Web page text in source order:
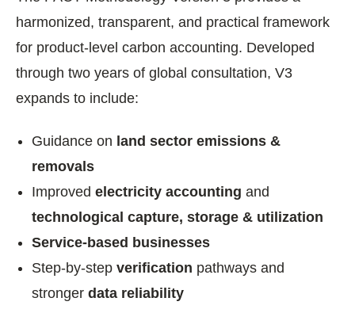
harmonized, transparent, and practical framework
for product-level carbon accounting. Developed
through two years of global consultation, V3
expands to include:
Guidance on land sector emissions &
removals
‍Improved electricity accounting and
technological capture, storage & utilization
‍Service-based businesses‍
Step-by-step verification pathways and
stronger data reliability